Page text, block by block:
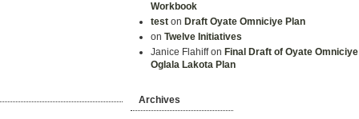
Workbook
test on Draft Oyate Omniciye Plan
on Twelve Initiatives
Janice Flahiff on Final Draft of Oyate Omniciye |
Oglala Lakota Plan
Archives